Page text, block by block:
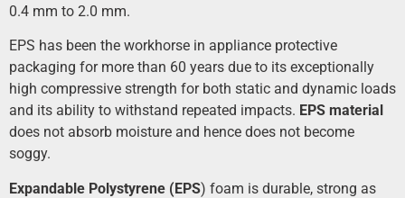
0.4 mm to 2.0 mm.
EPS has been the workhorse in appliance protective
packaging for more than 60 years due to its exceptionally
high compressive strength for both static and dynamic loads
and its ability to withstand repeated impacts. EPS material
does not absorb moisture and hence does not become
soggy.
Expandable Polystyrene (EPS) foam is durable, strong as